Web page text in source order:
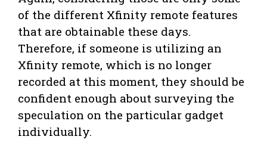
of the different Xfinity remote features
that are obtainable these days.
Therefore, if someone is utilizing an
Xfinity remote, which is no longer
recorded at this moment, they should be
confident enough about surveying the
speculation on the particular gadget
individually.